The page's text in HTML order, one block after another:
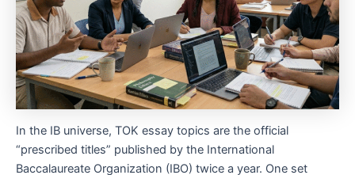
In the IB universe, TOK essay topics are the official
“prescribed titles” published by the International
Baccalaureate Organization (IBO) twice a year. One set